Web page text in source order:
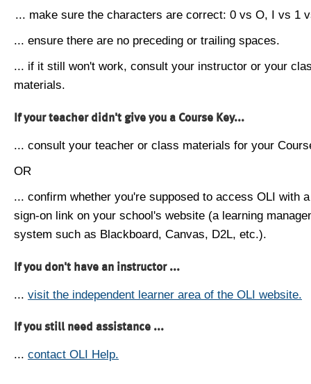
... make sure the characters are correct: 0 vs O, I vs 1
... ensure there are no preceding or trailing spaces.
... if it still won't work, consult your instructor or your
materials.
If your teacher didn't give you a Course Key...
... consult your teacher or class materials for your
OR
... confirm whether you're supposed to access OLI with
sign-on link on your school's website (a learning
system such as Blackboard, Canvas, D2L, etc.).
If you don't have an instructor ...
... visit the independent learner area of the OLI website.
If you still need assistance ...
... contact OLI Help.